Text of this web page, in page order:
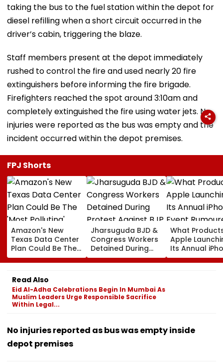
taking the bus to the fuel station within the depot for
diesel refilling when a short circuit occurred in the
driver’s cabin, triggering the blaze.
Staff members present at the depot immediately
rushed to control the fire and used nearly 20 fire
extinguishers before informing the fire brigade.
Firefighters reached the spot around 3:10am and
completely extinguished the fire using water jets. No
injuries were reported as the bus was empty and the
incident occurred within the depot premises.
FPJ Shorts
Amazon's New
Texas Data Center
Plan Could Be The
'Most Polluting'
Power Plant In The
US: Report
Jharsuguda BJD &
Congress Workers
Detained During
Protest Against BJP
MP Dharmendra
What
Apple
Its Annual
Event
For
Read Also
Eid Al-Adha Celebrations Begin In Mumbai As
Muslim Leaders Urge Responsible Sacrifice
Within Legal...
No injuries reported as bus was empty inside
depot premises